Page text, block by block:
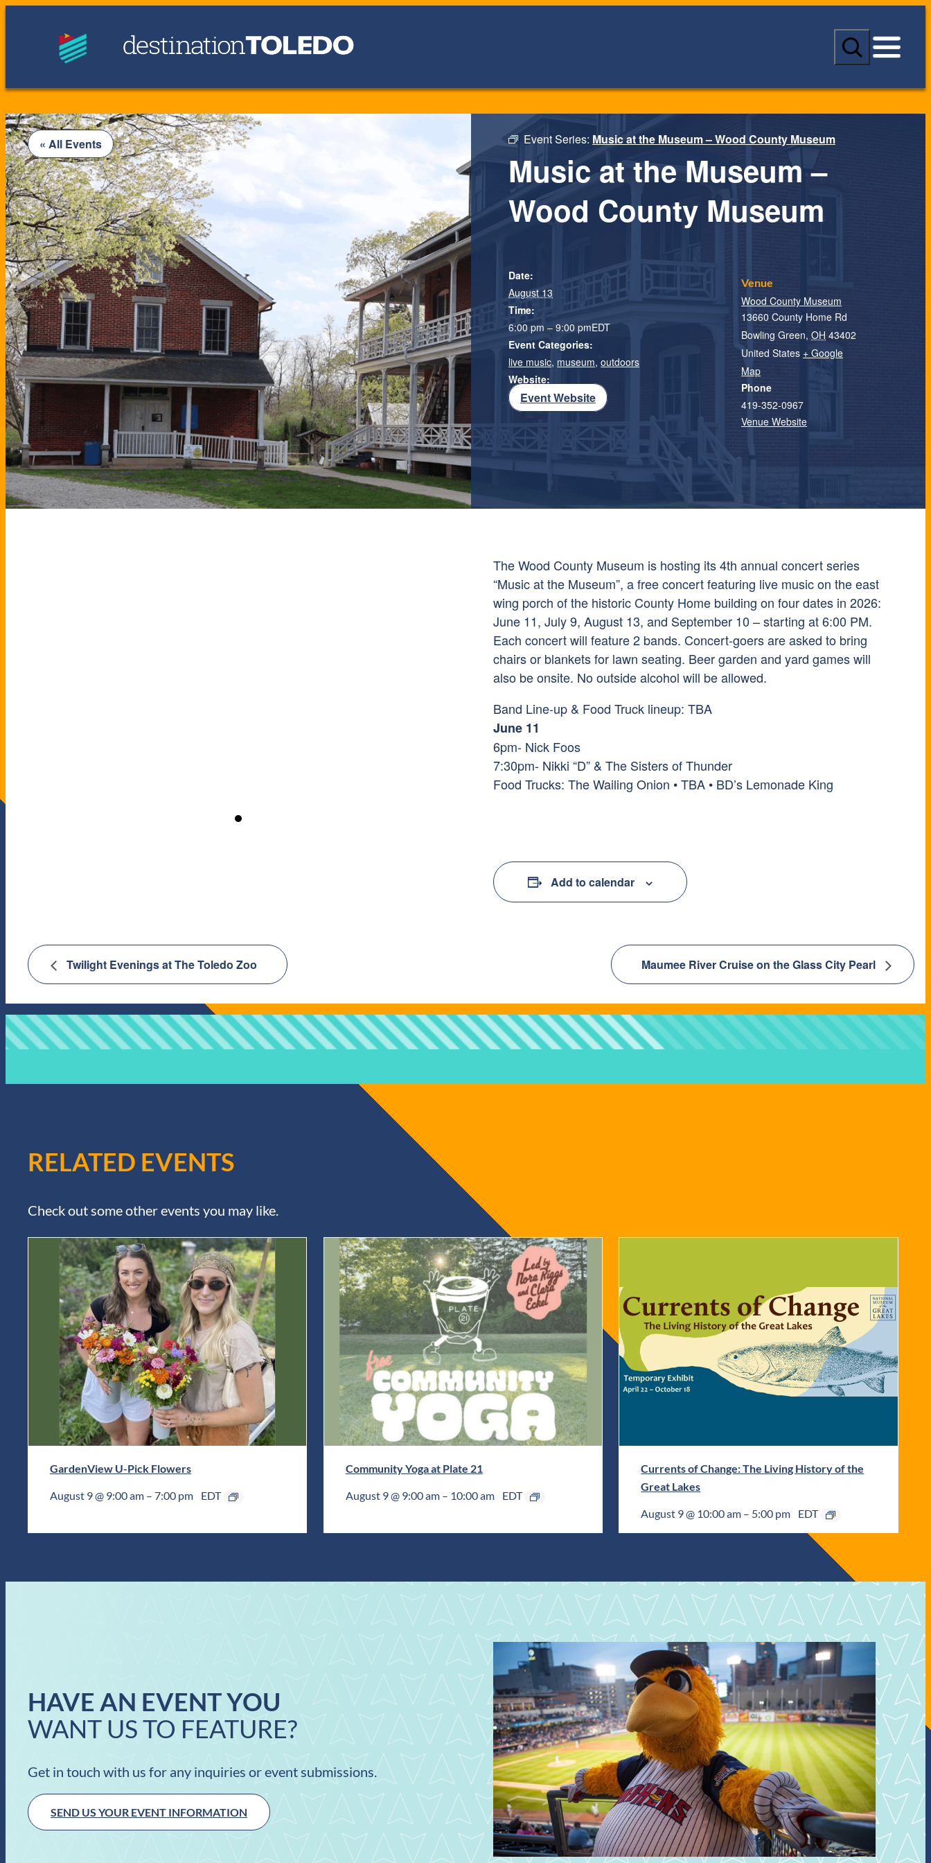
S
a
c
« All Events Event Series: Music at the Museum – Wood County Museum
Music at the Museum –
Wood County Museum
The Wood County Museum is hosting its 4th annual concert series
“Music at the Museum”, a free concert featuring live music on the east
wing porch of the historic County Home building on four dates in 2026:
June 11, July 9, August 13, and September 10 – starting at 6:00 PM.
Each concert will feature 2 bands. Concert-goers are asked to bring
chairs or blankets for lawn seating. Beer garden and yard games will
also be onsite. No outside alcohol will be allowed.
Band Line-up & Food Truck lineup: TBA
June 11
6pm- Nick Foos
7:30pm- Nikki “D” & The Sisters of Thunder
Food Trucks: The Wailing Onion • TBA • BD’s Lemonade King
Add to calendar
Date:
August 13
Time:
6:00 pm – 9:00 pmEDT
Event Categories:
live music, museum,outdoors
Website:
Event Website
Venue
Wood County Museum
13660 County Home Rd
Bowling Green, OH 43402
United States + Google
Map
Phone
419-352-0967
Venue Website
Twilight Evenings at The Toledo Zoo Maumee River Cruise on the Glass City Pearl
RELATED EVENTS
Check out some other events you may like.
GardenView U-Pick Flowers
August 9 @ 9:00 am – 7:00 pm EDT
Community Yoga at Plate 21
August 9 @ 9:00 am– 10:00 am EDT
Currents of Change: The Living History of the
Great Lakes
August 9 @ 10:00 am – 5:00 pm EDT
HAVE AN EVENT YOU
WANT US TO FEATURE?
Get in touch with us for any inquiries or event submissions.
SEND US YOUR EVENT INFORMATION